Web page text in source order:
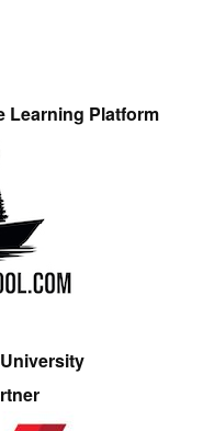
Learning Platform